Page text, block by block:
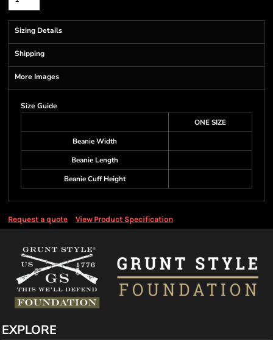
Sizing Details
Shipping
More Images
Size Guide
ONE SIZE
Beanie Width
Beanie Length
Beanie Cuff Height
Request a quote View Product Specification
EXPLORE